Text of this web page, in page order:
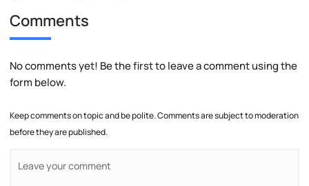
Comments
No comments yet! Be the first to leave a comment using the
form below.
Keep comments on topic and be polite. Comments are subject to moderation
before they are published.